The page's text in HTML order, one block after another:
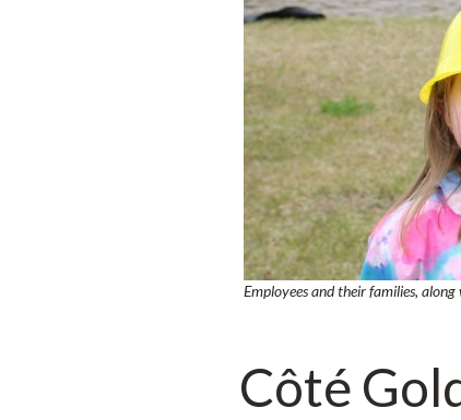
Employees and their families,
Côté